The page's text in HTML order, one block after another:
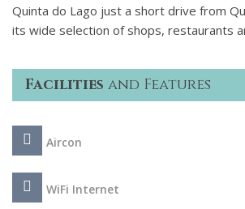
Quinta do Lago just a short drive from
its wide selection of shops, restaurants
beaches, water sports, championship
Campus sports complex are all within
areas and 5 ensuite bedrooms. With
pool, WiFi, air-conditioning and games
Algarve.
Facilities and Features
Aircon
WiFi Internet